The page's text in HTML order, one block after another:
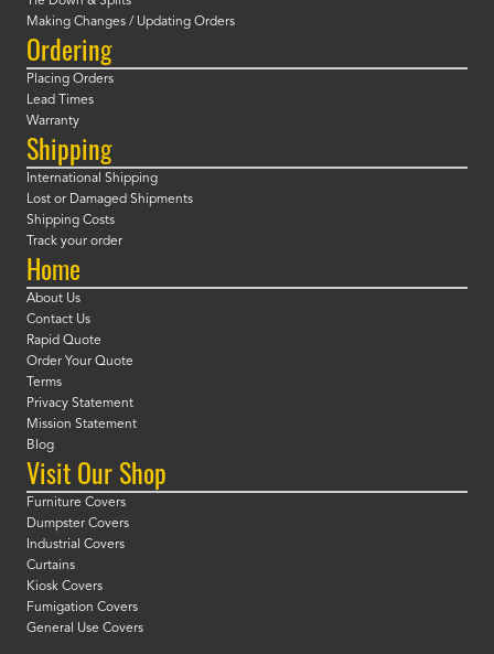
Making Changes / Updating Orders
Ordering
Placing Orders
Lead Times
Warranty
Shipping
International Shipping
Lost or Damaged Shipments
Shipping Costs
Track your order
Home
About Us
Contact Us
Rapid Quote
Order Your Quote
Terms
Privacy Statement
Mission Statement
Blog
Visit Our Shop
Furniture Covers
Dumpster Covers
Industrial Covers
Curtains
Kiosk Covers
Fumigation Covers
General Use Covers